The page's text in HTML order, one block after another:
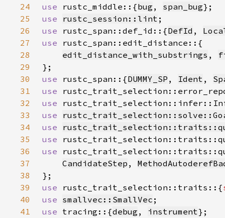
24
use rustc_middle::{bug , span_bug
25
use rustc_session::lint
26
use rustc_span::def_id::{DefId ,
27
use
28
edit_distance_with_substrings ,
29
30
use rustc_span::{DUMMY_SP , Ident ,
31
use
32
use
33
use
34
use
35
use
36
use
37
CandidateStep ,
38
39
use rustc_trait_selection::traits::{
40
use smallvec::SmallVec
41
use tracing::{debug , instrument